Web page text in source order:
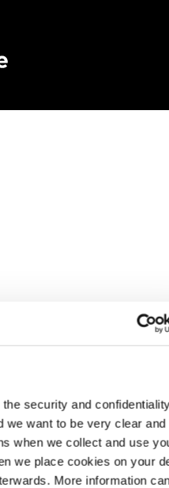
security and
we want to be very clear and
when we collect and use
we place cookies on your
More information